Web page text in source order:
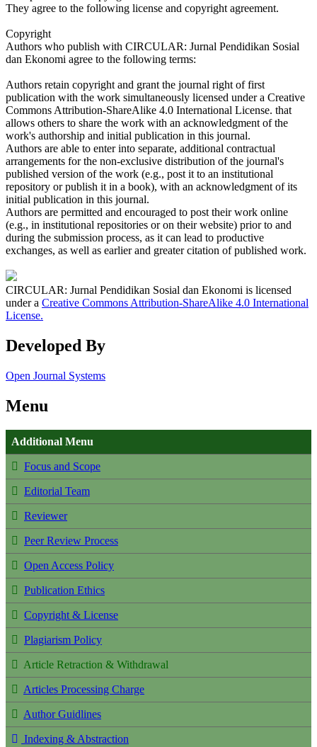
They agree to the following license and copyright agreement.
Copyright
Authors who publish with CIRCULAR: Jurnal Pendidikan Sosial
dan Ekonomi agree to the following terms:
Authors retain copyright and grant the journal right of first
publication with the work simultaneously licensed under a Creative
Commons Attribution-ShareAlike 4.0 International License. that
allows others to share the work with an acknowledgment of the
work's authorship and initial publication in this journal.
Authors are able to enter into separate, additional contractual
arrangements for the non-exclusive distribution of the journal's
published version of the work (e.g., post it to an institutional
repository or publish it in a book), with an acknowledgment of its
initial publication in this journal.
Authors are permitted and encouraged to post their work online
(e.g., in institutional repositories or on their website) prior to and
during the submission process, as it can lead to productive
exchanges, as well as earlier and greater citation of published work.
CIRCULAR: Jurnal Pendidikan Sosial dan Ekonomi is licensed
under a Creative Commons Attribution-ShareAlike 4.0 International
License.
Developed By
Open Journal Systems
Menu
Additional Menu
Focus and Scope
Editorial Team
Reviewer
Peer Review Process
Open Access Policy
Publication Ethics
Copyright & License
Plagiarism Policy
Article Retraction & Withdrawal
Articles Processing Charge
Author Guidlines
Indexing & Abstraction